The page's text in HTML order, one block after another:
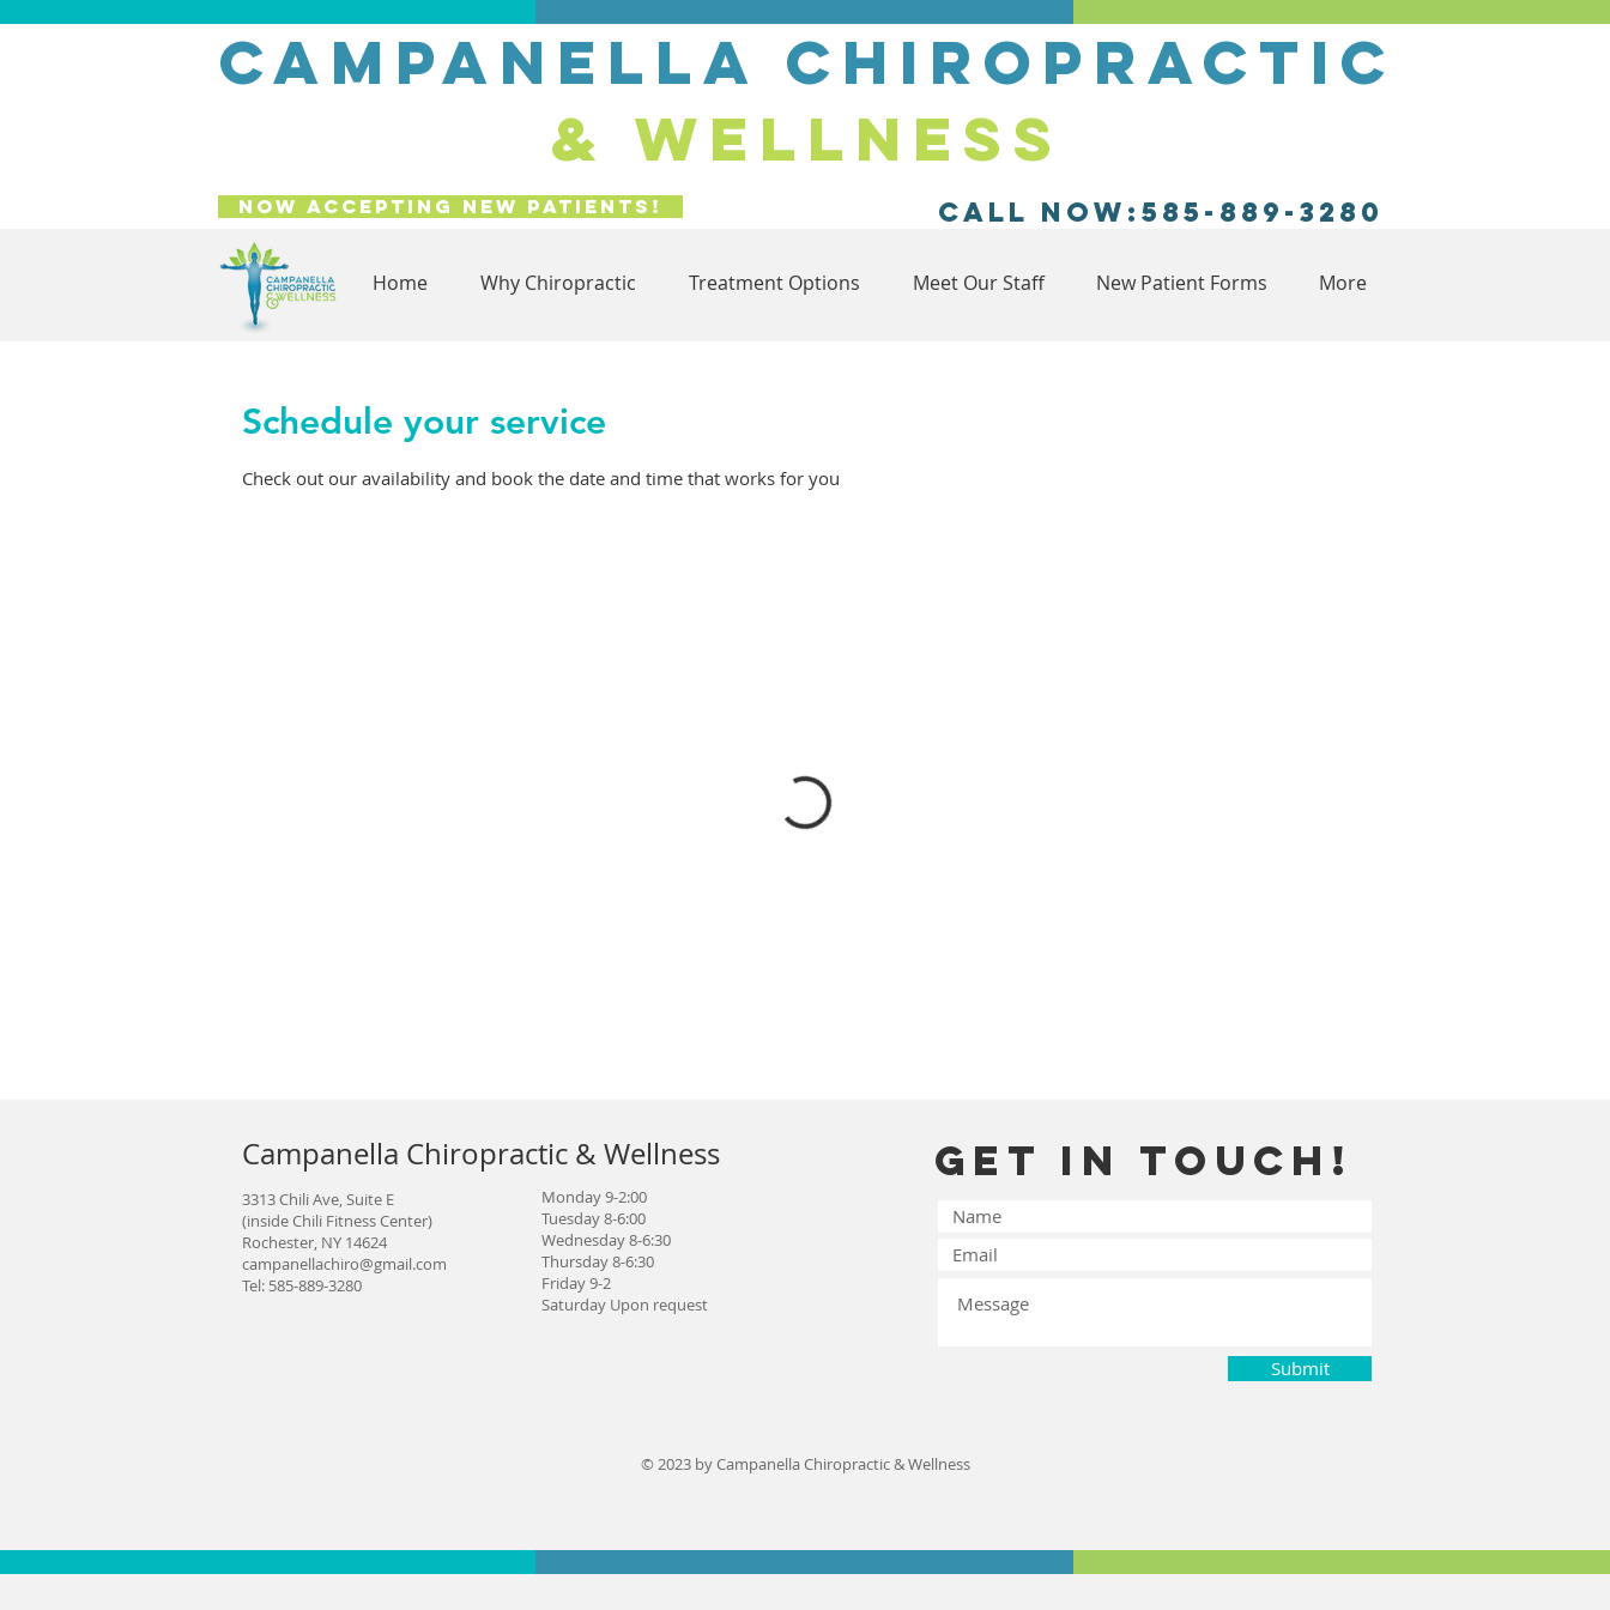
campanella chiropractic
& wellness
Now Accepting New Patients! Call Now:585-889-3280
Home Why Chiropractic Treatment Options Meet Our Staff New Patient Forms More
Schedule your service
Check out our availability and book the date and time that works for you
Campanella Chiropractic & Wellness
3313 Chili Ave, Suite E
(inside Chili Fitness Center)
Rochester, NY 14624
campanellachiro@gmail.com
Tel: 585-889-3280
Monday 9-2:00
Tuesday 8-6:00
Wednesday 8-6:30
Thursday 8-6:30
Friday 9-2
Saturday Upon request
Get in touch!
Submit
© 2023 by Campanella Chiropractic & Wellness